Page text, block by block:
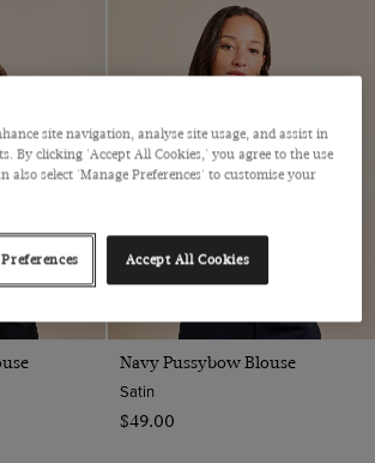
Navy Pussybow Blouse
Satin
$‌49.00
site navigation, analyse site usage, and assist in
By clicking 'Accept All Cookies,' you agree to the use
also select 'Manage Preferences' to customise your
Accept All Cookies